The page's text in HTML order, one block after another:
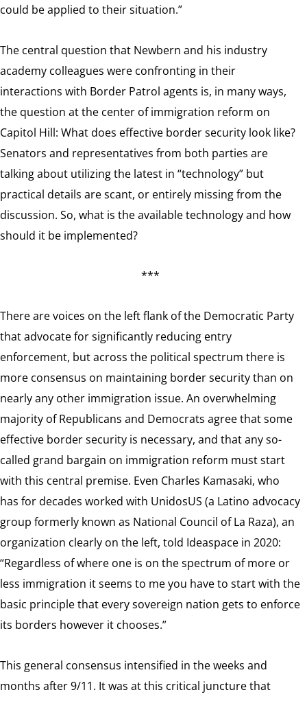
could be applied to their situation.”
The central question that Newbern and his industry
academy colleagues were confronting in their
interactions with Border Patrol agents is, in many ways,
the question at the center of immigration reform on
Capitol Hill: What does effective border security look like?
Senators and representatives from both parties are
talking about utilizing the latest in “technology” but
practical details are scant, or entirely missing from the
discussion. So, what is the available technology and how
should it be implemented?
***
There are voices on the left flank of the Democratic Party
that advocate for significantly reducing entry
enforcement, but across the political spectrum there is
more consensus on maintaining border security than on
nearly any other immigration issue. An overwhelming
majority of Republicans and Democrats agree that some
effective border security is necessary, and that any so-
called grand bargain on immigration reform must start
with this central premise. Even Charles Kamasaki, who
has for decades worked with UnidosUS (a Latino advocacy
group formerly known as National Council of La Raza), an
organization clearly on the left, told Ideaspace in 2020:
“Regardless of where one is on the spectrum of more or
less immigration it seems to me you have to start with the
basic principle that every sovereign nation gets to enforce
its borders however it chooses.”
This general consensus intensified in the weeks and
months after 9/11. It was at this critical juncture that